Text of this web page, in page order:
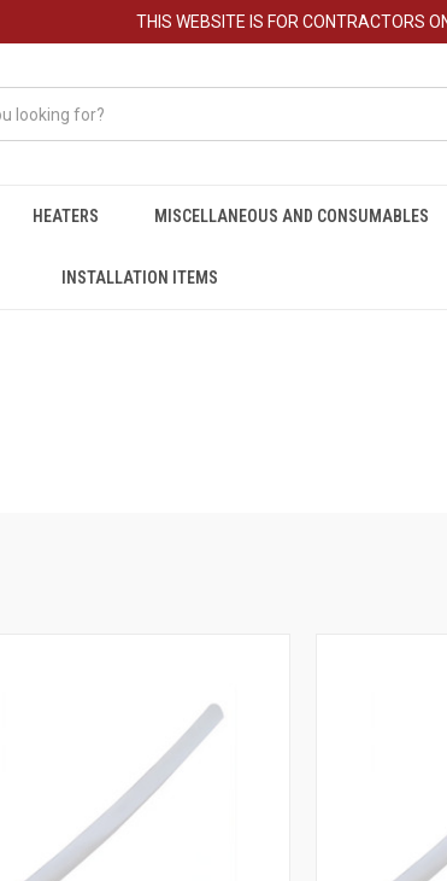
THIS WEBSITE IS FOR CONTRACTORS
HEATERS MISCELLANEOUS AND CONSUMABLES
INSTALLATION ITEMS